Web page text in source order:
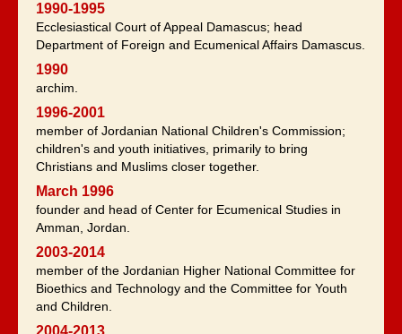
1990-1995
Ecclesiastical Court of Appeal Damascus; head
Department of Foreign and Ecumenical Affairs Damascus.
1990
archim.
1996-2001
member of Jordanian National Children's Commission;
children's and youth initiatives, primarily to bring
Christians and Muslims closer together.
March 1996
founder and head of Center for Ecumenical Studies in
Amman, Jordan.
2003-2014
member of the Jordanian Higher National Committee for
Bioethics and Technology and the Committee for Youth
and Children.